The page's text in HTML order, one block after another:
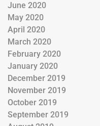
June 2020
May 2020
April 2020
March 2020
February 2020
January 2020
December 2019
November 2019
October 2019
September 2019